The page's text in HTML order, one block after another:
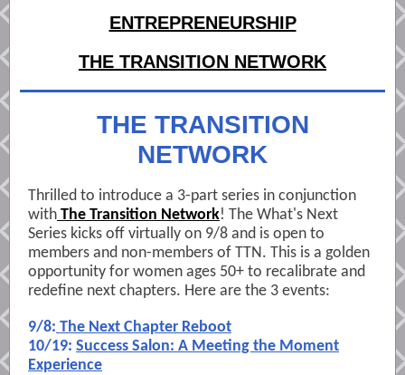
ENTREPRENEURSHIP
THE TRANSITION NETWORK
THE TRANSITION
NETWORK
Thrilled to introduce a 3-part series in conjunction
with The Transition Network! The What's Next
Series kicks off virtually on 9/8 and is open to
members and non-members of TTN. This is a golden
opportunity for women ages 50+ to recalibrate and
redefine next chapters. Here are the 3 events:
9/8: The Next Chapter Reboot
10/19: Success Salon: A Meeting the Moment
Experience